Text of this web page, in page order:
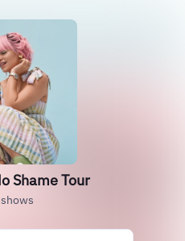
Shame Tour